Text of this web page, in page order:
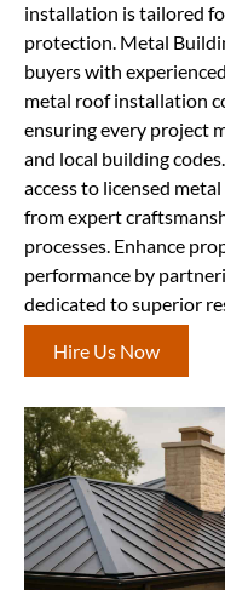
installation is tailored
protection. Metal
buyers with
metal roof installation
ensuring every project
and local building
access to licensed
from expert
processes. Enhance
performance by
dedicated to superior
Hire Us Now